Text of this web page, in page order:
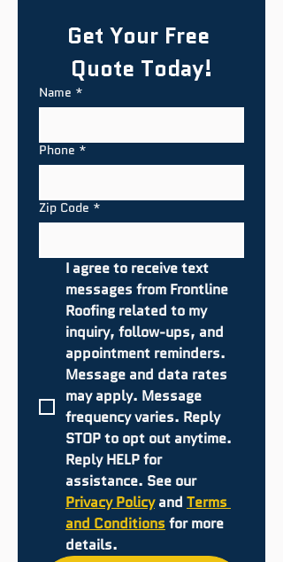
Get Your Free
Quote Today!
Name *
Phone *
Zip Code *
I agree to receive text
messages from Frontline
Roofing related to my
inquiry, follow-ups, and
appointment reminders.
Message and data rates
may apply. Message
frequency varies. Reply
STOP to opt out anytime.
Reply HELP for
assistance. See our
Privacy Policy and Terms
and Conditions for more
details.